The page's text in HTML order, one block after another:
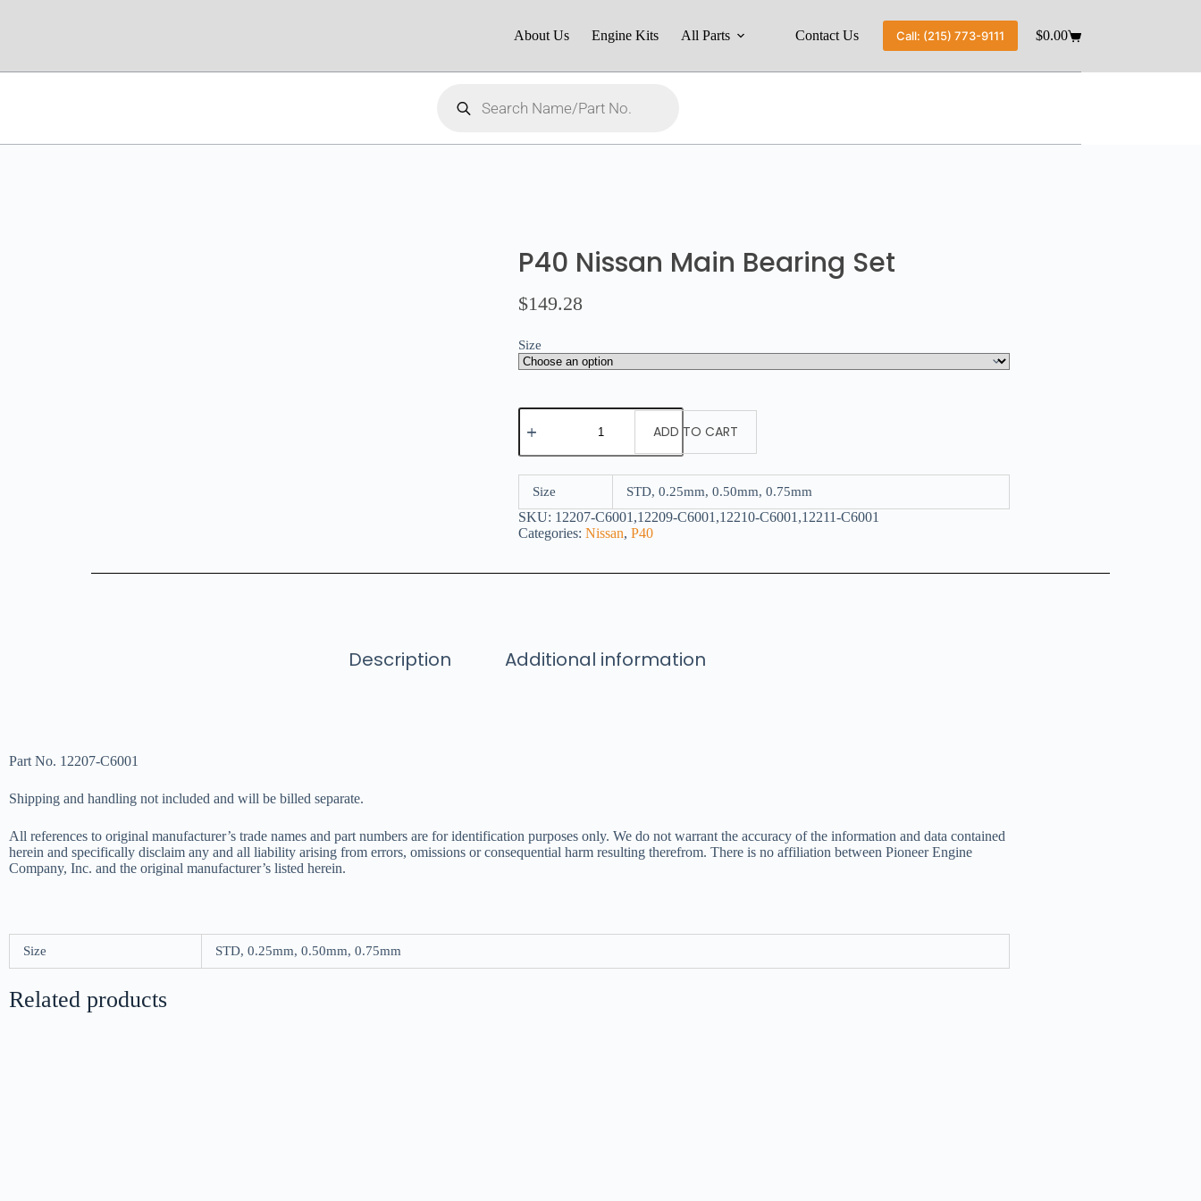
About Us Engine Kits All Parts Contact Us Call: (215) 773-9111 $0.00
P40 Nissan Main Bearing Set
$149.28
Size
ADD TO CART
Size STD, 0.25mm, 0.50mm, 0.75mm
SKU: 12207-C6001,12209-C6001,12210-C6001,12211-C6001
Categories: Nissan, P40
Description Additional information
Part No. 12207-C6001
Shipping and handling not included and will be billed separate.
All references to original manufacturer’s trade names and part numbers are for identification purposes only. We do not warrant the accuracy of the information and data contained
herein and specifically disclaim any and all liability arising from errors, omissions or consequential harm resulting therefrom. There is no affiliation between Pioneer Engine
Company, Inc. and the original manufacturer’s listed herein.
Size STD, 0.25mm, 0.50mm, 0.75mm
Related products